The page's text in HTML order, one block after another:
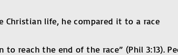
Christian life, he compared it to a race
reach the end of the race” (Phil 3:13).